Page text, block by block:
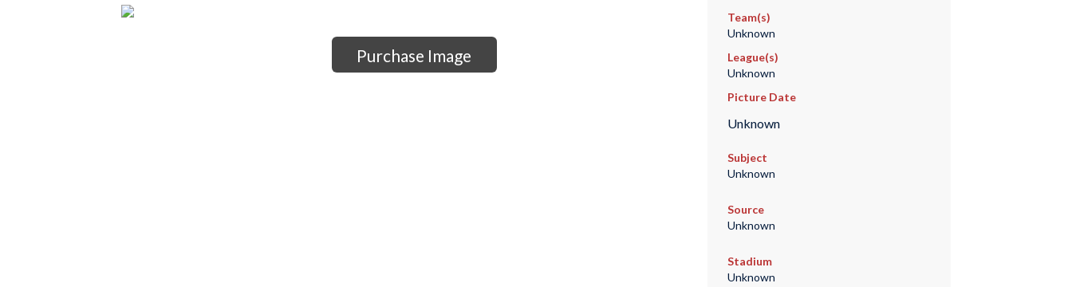
Purchase Image
Team(s)
Unknown
League(s)
Unknown
Picture Date
Unknown
Subject
Unknown
Source
Unknown
Stadium
Unknown